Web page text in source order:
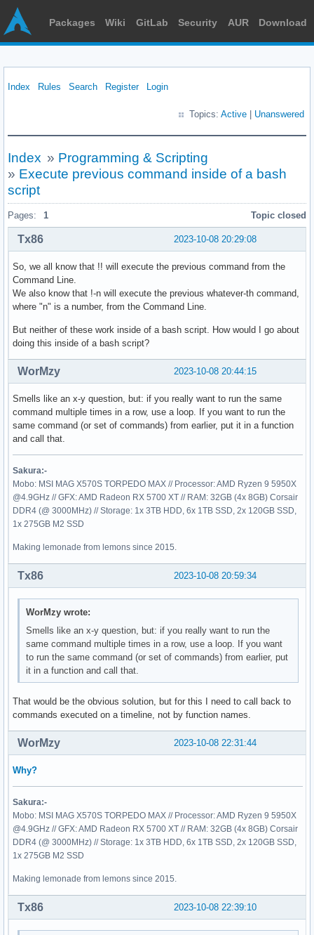
Packages Wiki GitLab Security AUR Download
Index Rules Search Register Login
Topics: Active Unanswered
Index » Programming & Scripting
» Execute previous command inside of a bash
script
Pages: 1 Topic closed
2023-10-08 20:29:08
Tx86
So, we all know that !! will execute the previous command from the
Command Line.
We also know that !-n will execute the previous whatever-th command,
where "n" is a number, from the Command Line.
But neither of these work inside of a bash script. How would I go about
doing this inside of a bash script?
2023-10-08 20:44:15
WorMzy
Smells like an x-y question, but: if you really want to run the same
command multiple times in a row, use a loop. If you want to run the
same command (or set of commands) from earlier, put it in a function
and call that.
Sakura:-
Mobo: MSI MAG X570S TORPEDO MAX // Processor: AMD Ryzen 9 5950X
@4.9GHz // GFX: AMD Radeon RX 5700 XT // RAM: 32GB (4x 8GB) Corsair
DDR4 (@ 3000MHz) // Storage: 1x 3TB HDD, 6x 1TB SSD, 2x 120GB SSD,
1x 275GB M2 SSD
Making lemonade from lemons since 2015.
2023-10-08 20:59:34
Tx86
WorMzy wrote:
Smells like an x-y question, but: if you really want to run the
same command multiple times in a row, use a loop. If you want
to run the same command (or set of commands) from earlier, put
it in a function and call that.
That would be the obvious solution, but for this I need to call back to
commands executed on a timeline, not by function names.
2023-10-08 22:31:44
WorMzy
Why?
Sakura:-
Mobo: MSI MAG X570S TORPEDO MAX // Processor: AMD Ryzen 9 5950X
@4.9GHz // GFX: AMD Radeon RX 5700 XT // RAM: 32GB (4x 8GB) Corsair
DDR4 (@ 3000MHz) // Storage: 1x 3TB HDD, 6x 1TB SSD, 2x 120GB SSD,
1x 275GB M2 SSD
Making lemonade from lemons since 2015.
2023-10-08 22:39:10
Tx86